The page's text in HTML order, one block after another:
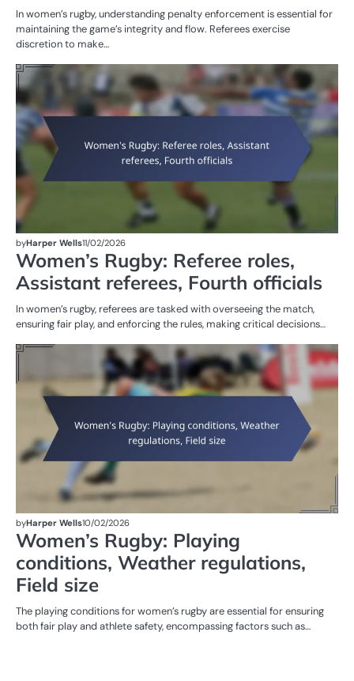
In women’s rugby, understanding penalty enforcement is essential for
maintaining the game’s integrity and flow. Referees exercise
discretion to make…
byHarper Wells11/02/2026
Women’s Rugby: Referee roles,
Assistant referees, Fourth officials
In women’s rugby, referees are tasked with overseeing the match,
ensuring fair play, and enforcing the rules, making critical decisions…
byHarper Wells10/02/2026
Women’s Rugby: Playing
conditions, Weather regulations,
Field size
The playing conditions for women’s rugby are essential for ensuring
both fair play and athlete safety, encompassing factors such as…